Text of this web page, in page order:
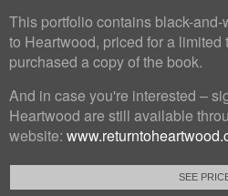
This portfolio contains black-
to Heartwood, priced for a
purchased a copy of the book.
And in case you're interested –
Heartwood are still available
website:
SEE